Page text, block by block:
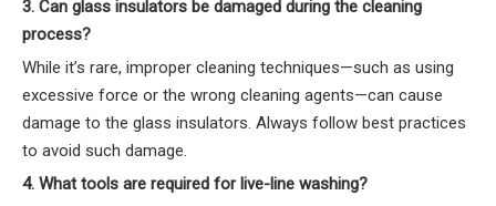
3. Can glass insulators be damaged during the cleaning
process?
While it’s rare, improper cleaning techniques—such as using
excessive force or the wrong cleaning agents—can cause
damage to the glass insulators. Always follow best practices
to avoid such damage.
4. What tools are required for live-line washing?